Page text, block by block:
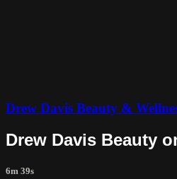
Drew Davis Beauty &
Drew Davis Beauty
6m 39s